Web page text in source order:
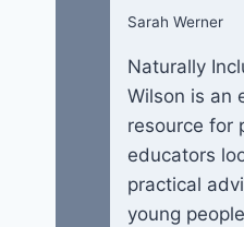
Sarah Werner
Naturally
Wilson is an
resource for
educators
practical
young